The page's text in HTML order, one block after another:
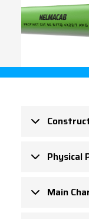
Physical
Main